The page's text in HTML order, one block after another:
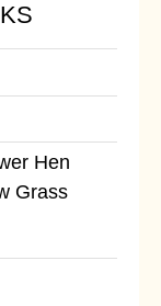
Hen
Grass